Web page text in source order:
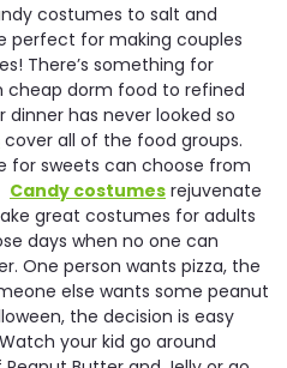
costumes to salt and
perfect for making couples
There’s something for
cheap dorm food to refined
dinner has never looked so
cover all of the food groups.
for sweets can choose from
Candy costumes rejuvenate
great costumes for adults
days when no one can
One person wants pizza, the
else wants some peanut
the decision is easy
your kid go around